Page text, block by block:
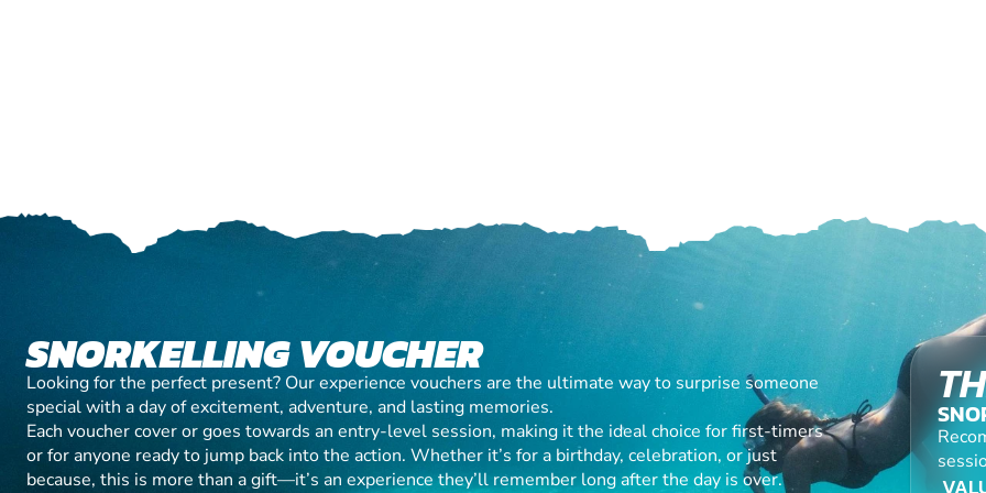
SNORKELLING VOUCHER
Looking for the perfect present? Our experience vouchers are the ultimate way to surprise someone
special with a day of excitement, adventure, and lasting memories.
Each voucher cover or goes towards an entry-level session, making it the ideal choice for first-timers
or for anyone ready to jump back into the action. Whether it’s for a birthday, celebration, or just
because, this is more than a gift—it’s an experience they’ll remember long after the day is over.